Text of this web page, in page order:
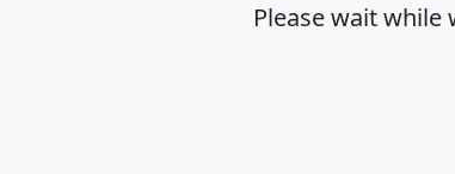
Please wait